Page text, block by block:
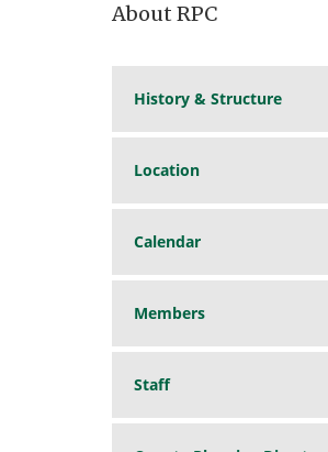
About RPC
History & Structure
Location
Calendar
Members
Staff